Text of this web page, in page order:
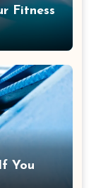
Fitness
You